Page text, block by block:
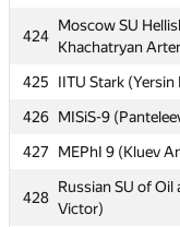
424
Moscow SU
Khachatryan
425
IITU Stark
426 MISiS-9
427
MEPhI 9 (Kluev
428
Russian SU of Oil
Victor)
msiu #1
Moscow SU
Khachatryan
425
IITU Stark
426
MISiS-9
MEPhI 9 (Kluev
Russian SU of